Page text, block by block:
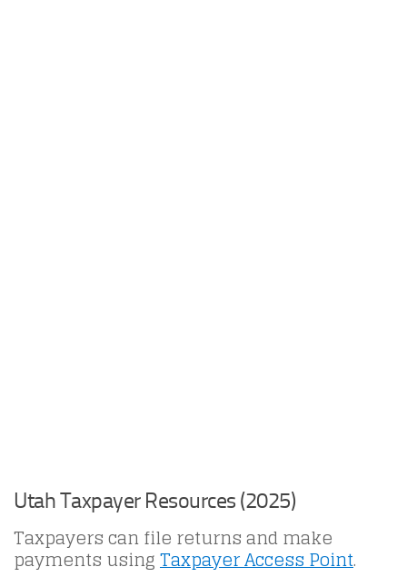
Utah Taxpayer Resources (2025)
Taxpayers can file returns and make
payments usingTaxpayer Access Point.